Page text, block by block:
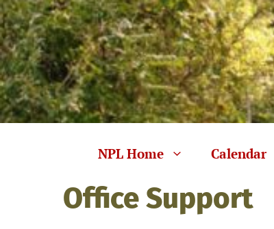
Skip
to
content
NPL Home Calendar
Office Support